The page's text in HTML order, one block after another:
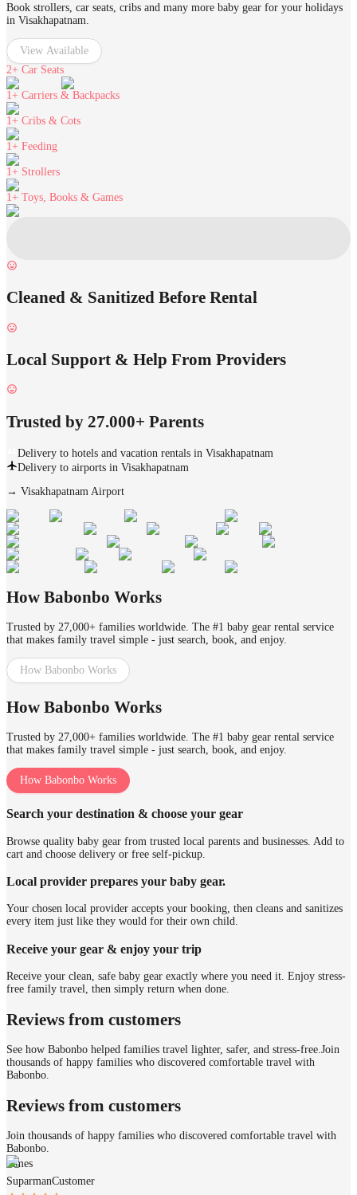
Book strollers, car seats, cribs and many more baby gear for your holidays
in Visakhapatnam.
View Available
2+ Car Seats
1+ Carriers & Backpacks
1+ Cribs & Cots
1+ Feeding
1+ Strollers
1+ Toys, Books & Games
Cleaned & Sanitized Before Rental
Local Support & Help From Providers
Trusted by 27.000+ Parents
Delivery to hotels and vacation rentals in Visakhapatnam
Delivery to airports in Visakhapatnam
→ Visakhapatnam Airport
How Babonbo Works
Trusted by 27,000+ families worldwide. The #1 baby gear rental service
that makes family travel simple - just search, book, and enjoy.
How Babonbo Works
How Babonbo Works
Trusted by 27,000+ families worldwide. The #1 baby gear rental service
that makes family travel simple - just search, book, and enjoy.
How Babonbo Works
Search your destination & choose your gear
Browse quality baby gear from trusted local parents and businesses. Add to
cart and choose delivery or free self-pickup.
Local provider prepares your baby gear.
Your chosen local provider accepts your booking, then cleans and sanitizes
every item just like they would for their own child.
Receive your gear & enjoy your trip
Receive your clean, safe baby gear exactly where you need it. Enjoy stress-
free family travel, then simply return when done.
Reviews from customers
See how Babonbo helped families travel lighter, safer, and stress-free.Join
thousands of happy families who discovered comfortable travel with
Babonbo.
Reviews from customers
Join thousands of happy families who discovered comfortable travel with
Babonbo.
James
SuparmanCustomer